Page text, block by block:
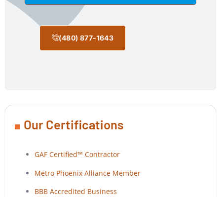
(480) 877-1643
Our Certifications
GAF Certified™ Contractor
Metro Phoenix Alliance Member
BBB Accredited Business